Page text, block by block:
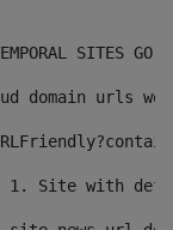
SITES GO
domain urls
1. Site with